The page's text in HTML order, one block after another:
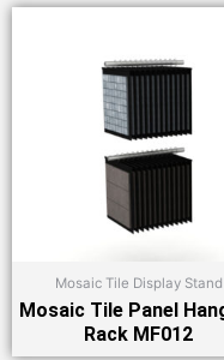
Mosaic Tile Display Stand
Mosaic Tile Panel
Rack MF012